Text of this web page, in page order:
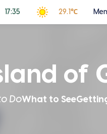
17:35 29.1℃
of
DoWhat to See